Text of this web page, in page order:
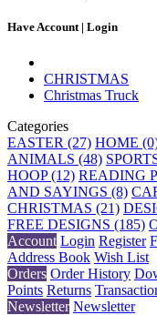
Have Account | Login
CHRISTMAS
Christmas Truck
Categories
EASTER (27) HOME
ANIMALS (48)
HOOP (12) READING
AND SAYINGS (8)
CHRISTMAS (21)
FREE DESIGNS (185)
Account Login Register
Address Book Wish List
Orders Order History
Points Returns
Newsletter Newsletter